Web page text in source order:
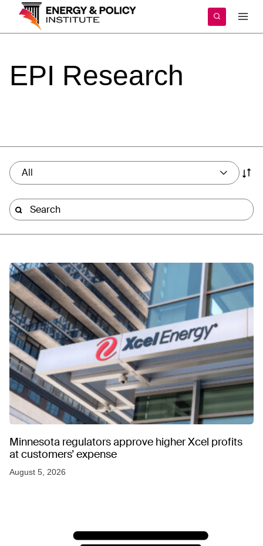
content
EPI Research
All
Minnesota regulators approve higher Xcel profits
at customers’ expense
August 5, 2026